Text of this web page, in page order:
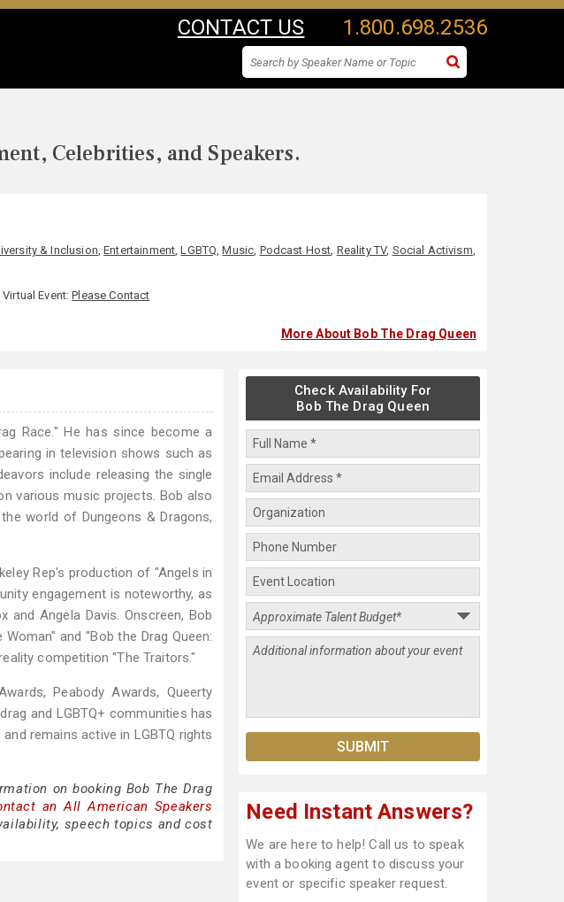
CONTACT US 1.800.698.2536
Celebrities, and Speakers.
& Inclusion,Entertainment,LGBTQ,Music, Podcast Host, Reality TV, Social Activism,
Virtual Event:Please Contact
More About Bob The Drag Queen
Race." He has since become a
in television shows such as
include releasing the single
various music projects. Bob also
world of Dungeons & Dragons,
Rep's production of "Angels in
engagement is noteworthy, as
Angela Davis. Onscreen, Bob
and "Bob the Drag Queen:
competition "The Traitors."
Peabody Awards, Queerty
and LGBTQ+ communities has
remains active in LGBTQ rights
on booking Bob The Drag
an All American Speakers
speech topics and cost
Check Availability For
Bob The Drag Queen
Need Instant Answers?
We are here to help! Call us to speak
with a booking agent to discuss your
event or specific speaker request.